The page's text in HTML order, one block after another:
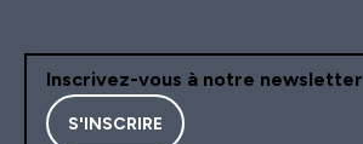
Inscrivez-vous à notre newsletter
S'INSCRIRE